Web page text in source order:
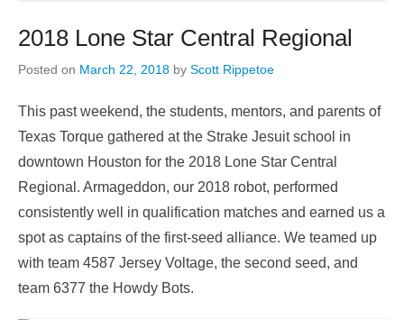
2018 Lone Star Central Regional
Posted on March 22, 2018 by Scott Rippetoe
This past weekend, the students, mentors, and parents of
Texas Torque gathered at the Strake Jesuit school in
downtown Houston for the 2018 Lone Star Central
Regional. Armageddon, our 2018 robot, performed
consistently well in qualification matches and earned us a
spot as captains of the first-seed alliance. We teamed up
with team 4587 Jersey Voltage, the second seed, and
team 6377 the Howdy Bots.